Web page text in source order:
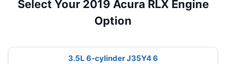
Select Your 2019 Acura RLX Engine
Option
3.5L 6-cylinder J35Y4 6